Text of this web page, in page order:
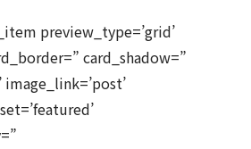
preview_type=’grid’
card_shadow=”
image_link=’post’